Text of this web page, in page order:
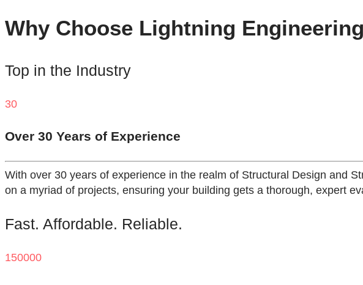
Why Choose Lightning
Top in the Industry
30
Over 30 Years of Experience
With over 30 years of experience in the realm of Structural Design and
on a myriad of projects, ensuring your building gets a thorough, expert
Fast. Affordable. Reliable.
150000